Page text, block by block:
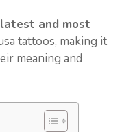
latest and most
tattoos, making it
meaning and